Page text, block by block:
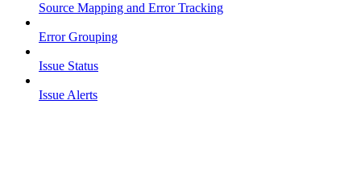
Source Mapping and Error Tracking
Error Grouping
Issue Status
Issue Alerts